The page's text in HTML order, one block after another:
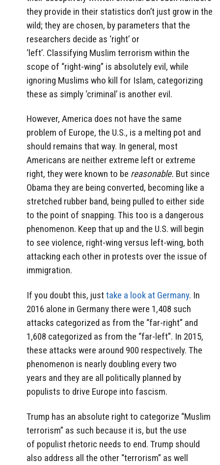
they provide in their statistics don’t just grow in the
wild; they are chosen, by parameters that the
researchers decide as ‘right’ or
‘left’. Classifying Muslim terrorism within the
scope of “right-wing” is absolutely evil, while
ignoring Muslims who kill for Islam, categorizing
these as simply ‘criminal’ is another evil.
However, America does not have the same
problem of Europe, the U.S., is a melting pot and
should remains that way. In general, most
Americans are neither extreme left or extreme
right, they were known to be reasonable. But since
Obama they are being converted, becoming like a
stretched rubber band, being pulled to either side
to the point of snapping. This too is a dangerous
phenomenon. Keep that up and the U.S. will begin
to see violence, right-wing versus left-wing, both
attacking each other in protests over the issue of
immigration.
If you doubt this, just take a look at Germany. In
2016 alone in Germany there were 1,408 such
attacks categorized as from the “far-right” and
1,608 categorized as from the “far-left”. In 2015,
these attacks were around 900 respectively. The
phenomenon is nearly doubling every two
years and they are all politically planned by
populists to drive Europe into fascism.
Trump has an absolute right to categorize “Muslim
terrorism” as such because it is, but the use
of populist rhetoric needs to end. Trump should
also address all the other “terrorism” as well